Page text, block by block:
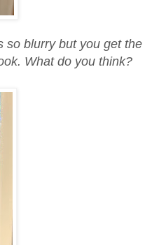
so blurry but you get the
What do you think?